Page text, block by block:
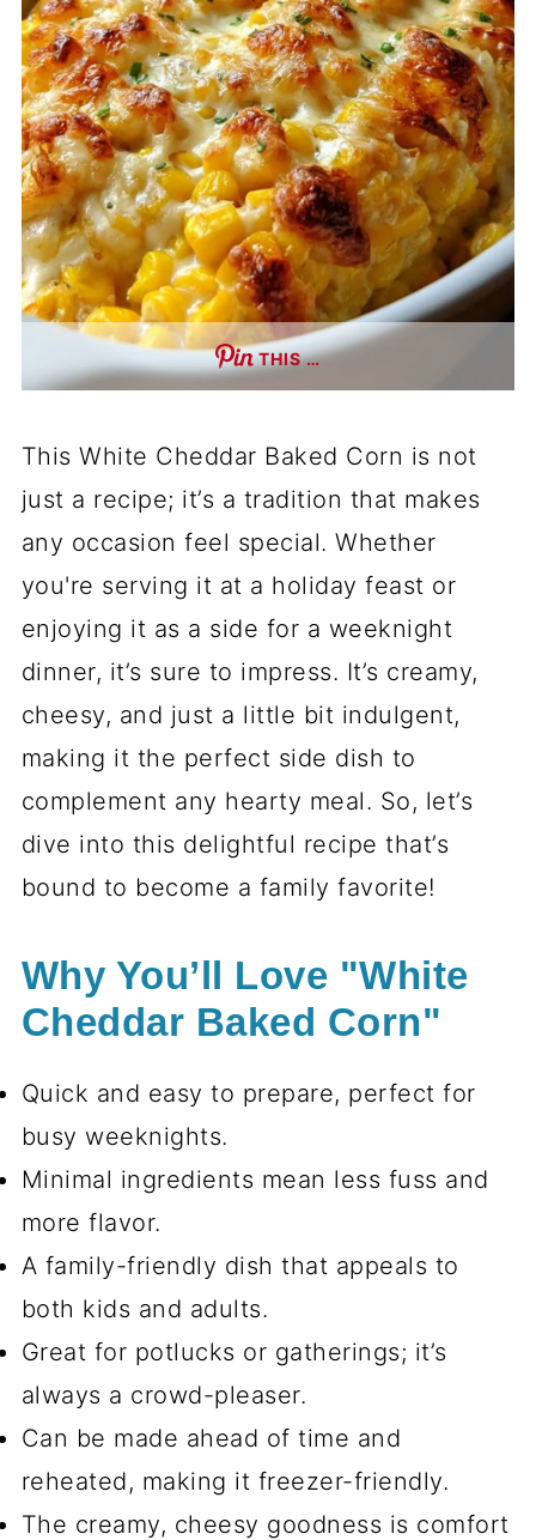
THIS …
This White Cheddar Baked Corn is not
just a recipe; it’s a tradition that makes
any occasion feel special. Whether
you're serving it at a holiday feast or
enjoying it as a side for a weeknight
dinner, it’s sure to impress. It’s creamy,
cheesy, and just a little bit indulgent,
making it the perfect side dish to
complement any hearty meal. So, let’s
dive into this delightful recipe that’s
bound to become a family favorite!
Why You’ll Love "White
Cheddar Baked Corn"
Quick and easy to prepare, perfect for
busy weeknights.
Minimal ingredients mean less fuss and
more flavor.
A family-friendly dish that appeals to
both kids and adults.
Great for potlucks or gatherings; it’s
always a crowd-pleaser.
Can be made ahead of time and
reheated, making it freezer-friendly.
The creamy, cheesy goodness is comfort